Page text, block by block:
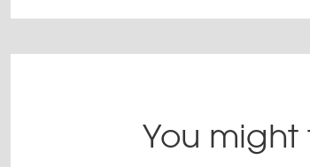
You might